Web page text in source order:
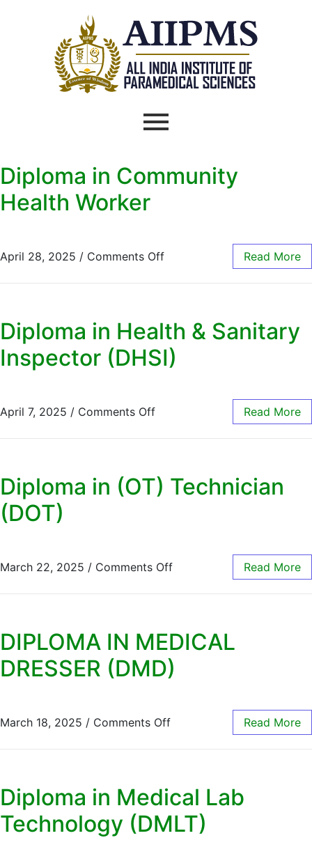
Diploma in Community
Health Worker
April 28, 2025 / Comments Off Read More
Diploma in Health & Sanitary
Inspector (DHSI)
April 7, 2025 / Comments Off Read More
Diploma in (OT) Technician
(DOT)
March 22, 2025 / Comments Off Read More
DIPLOMA IN MEDICAL
DRESSER (DMD)
March 18, 2025 / Comments Off Read More
Diploma in Medical Lab
Technology (DMLT)